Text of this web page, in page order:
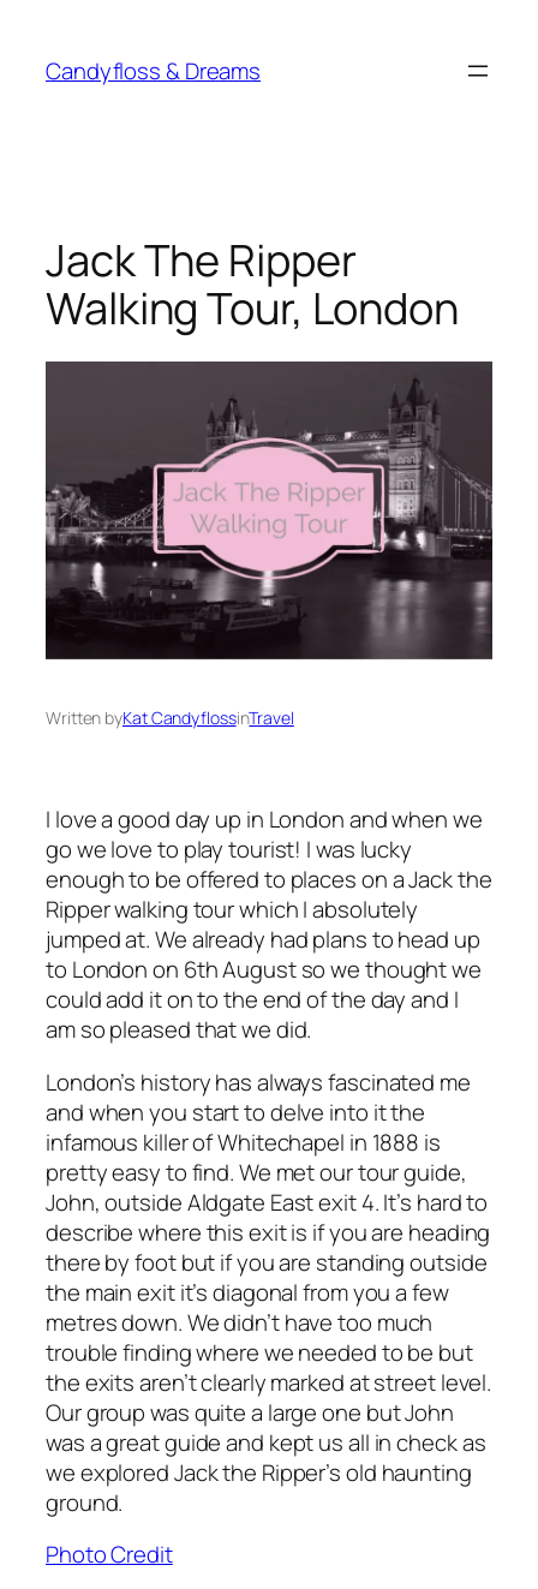
content
Candyfloss & Dreams
Jack The Ripper
Walking Tour, London
Written byKat CandyflossinTravel
I love a good day up in London and when we
go we love to play tourist! I was lucky
enough to be offered to places on a Jack the
Ripper walking tour which I absolutely
jumped at. We already had plans to head up
to London on 6th August so we thought we
could add it on to the end of the day and I
am so pleased that we did.
London’s history has always fascinated me
and when you start to delve into it the
infamous killer of Whitechapel in 1888 is
pretty easy to find. We met our tour guide,
John, outside Aldgate East exit 4. It’s hard to
describe where this exit is if you are heading
there by foot but if you are standing outside
the main exit it’s diagonal from you a few
metres down. We didn’t have too much
trouble finding where we needed to be but
the exits aren’t clearly marked at street level.
Our group was quite a large one but John
was a great guide and kept us all in check as
we explored Jack the Ripper’s old haunting
ground.
Photo Credit